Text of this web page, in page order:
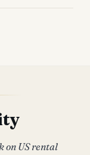
on US rental